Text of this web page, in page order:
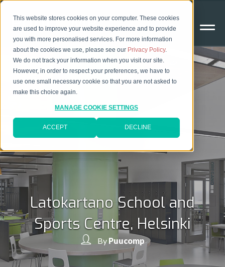
This website stores cookies on your computer. These cookies
are used to improve your website experience and to provide
you with more personalised services. For more information
about the cookies we use, please see our Privacy Policy.
We do not track your information when you visit our site.
However, in order to respect your preferences, we have to
use one small necessary cookie so that you are not asked to
make this choice again.
MANAGE COOKIE SETTINGS
ACCEPT DECLINE
Latokartano School and
Sports Centre, Helsinki
By Puucomp